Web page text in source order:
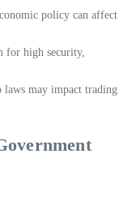
policy can affect
for high security,
laws may impact trading